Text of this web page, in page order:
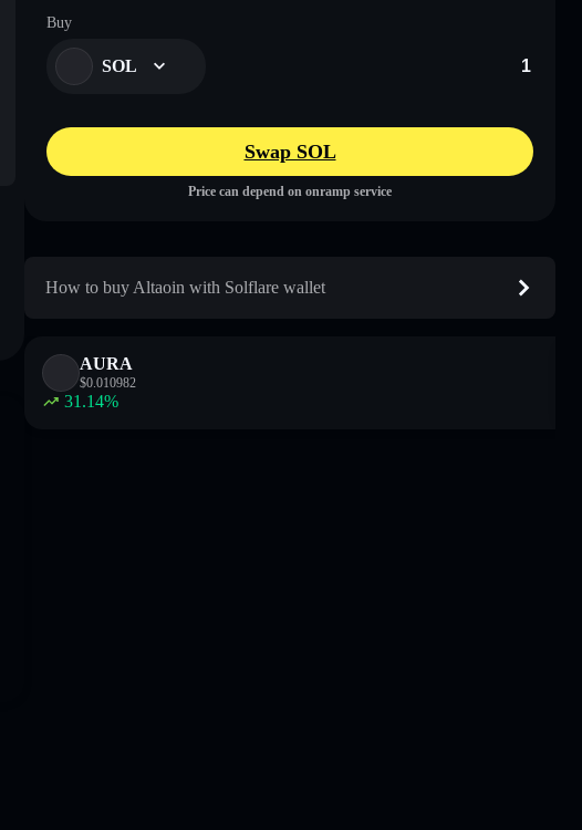
Buy
SOL
Swap SOL
Price can depend on onramp service
How to buy Altaoin with Solflare wallet
AURA
$0.010982
31.14%